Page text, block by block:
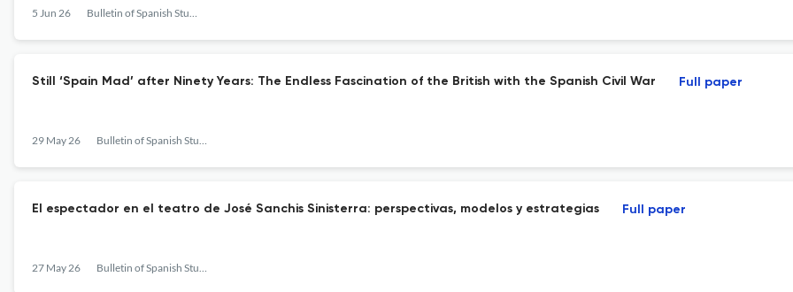
5 Jun 26 Bulletin of Spanish Studies
Still ‘Spain Mad’ after Ninety Years: The Endless Fascination of the British with the Spanish Civil War
29 May 26 Bulletin of Spanish Studies
Full paper
El espectador en el teatro de José Sanchis Sinisterra: perspectivas, modelos y estrategias
27 May 26 Bulletin of Spanish Studies
Full paper